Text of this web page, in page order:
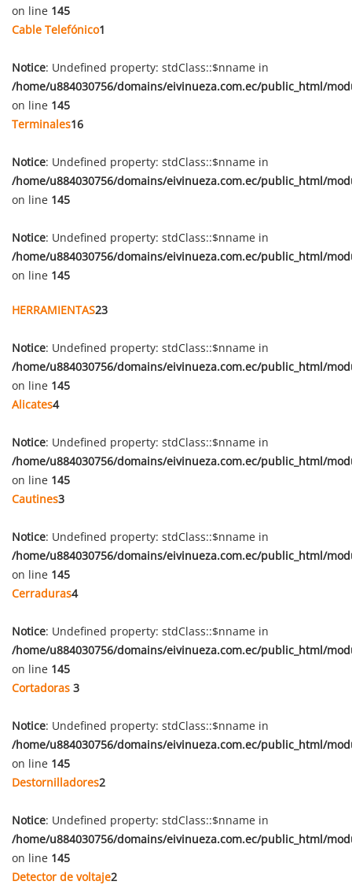
on line 145
Cable Telefónico1
Notice: Undefined property: stdClass::$nname in
/home/u884030756/domains/eivinueza.com.ec/public_html/
on line 145
Terminales16
Notice: Undefined property: stdClass::$nname in
/home/u884030756/domains/eivinueza.com.ec/public_html/
on line 145
Notice: Undefined property: stdClass::$nname in
/home/u884030756/domains/eivinueza.com.ec/public_html/
on line 145
HERRAMIENTAS23
Notice: Undefined property: stdClass::$nname in
/home/u884030756/domains/eivinueza.com.ec/public_html/
on line 145
Alicates4
Notice: Undefined property: stdClass::$nname in
/home/u884030756/domains/eivinueza.com.ec/public_html/
on line 145
Cautines3
Notice: Undefined property: stdClass::$nname in
/home/u884030756/domains/eivinueza.com.ec/public_html/
on line 145
Cerraduras4
Notice: Undefined property: stdClass::$nname in
/home/u884030756/domains/eivinueza.com.ec/public_html/
on line 145
Cortadoras 3
Notice: Undefined property: stdClass::$nname in
/home/u884030756/domains/eivinueza.com.ec/public_html/
on line 145
Destornilladores2
Notice: Undefined property: stdClass::$nname in
/home/u884030756/domains/eivinueza.com.ec/public_html/
on line 145
Detector de voltaje2